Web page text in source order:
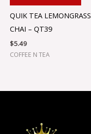
QUIK TEA LEMONGRASS
CHAI – QT39
$5.49
COFFEE N TEA